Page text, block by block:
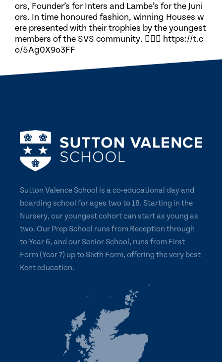
ors, Founder’s for Inters and Lambe’s for the Juni
ors. In time honoured fashion, winning Houses w
ere presented with their trophies by the youngest
members of the SVS community. 🏃🏽‍♀️ https://t.c
o/5Ag0X9o3FF
Sutton Valence School is a co-educational day and
boarding school for ages two to 18. Starting in the
Nursery, our youngest cohort can start as young as
two. Our Prep School runs from Reception through
to Year 6, and our Senior School, runs from First
Form (Year 7) up to Sixth Form, offering the very best
Kent education.